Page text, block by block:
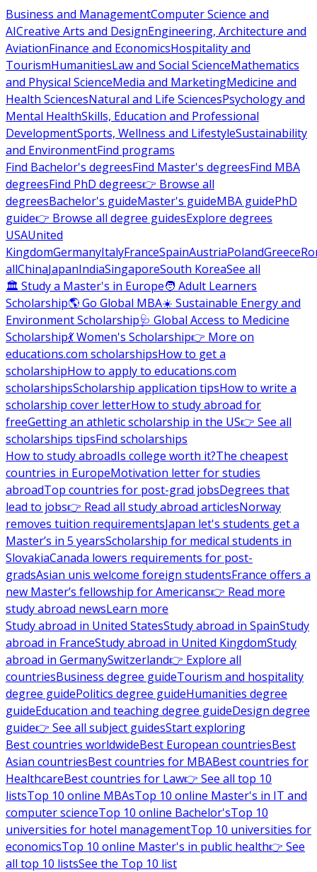
Business and ManagementComputer Science and
AICreative Arts and DesignEngineering, Architecture and
AviationFinance and EconomicsHospitality and
TourismHumanitiesLaw and Social ScienceMathematics
and Physical ScienceMedia and MarketingMedicine and
Health SciencesNatural and Life SciencesPsychology and
Mental HealthSkills, Education and Professional
DevelopmentSports, Wellness and LifestyleSustainability
and EnvironmentFind programs
Find Bachelor's degreesFind Master's degreesFind MBA
degreesFind PhD degrees👉 Browse all
degreesBachelor's guideMaster's guideMBA guidePhD
guide👉 Browse all degree guidesExplore degrees
USAUnited
KingdomGermanyItalyFranceSpainAustriaPolandGreece
allChinaJapanIndiaSingaporeSouth KoreaSee all
🏛 Study a Master's in Europe🧑 Adult Learners
Scholarship🌎 Go Global MBA☀️ Sustainable Energy and
Environment Scholarship🩺 Global Access to Medicine
Scholarship💃 Women's Scholarship👉 More on
educations.com scholarshipsHow to get a
scholarshipHow to apply to educations.com
scholarshipsScholarship application tipsHow to write a
scholarship cover letterHow to study abroad for
freeGetting an athletic scholarship in the US👉 See all
scholarships tipsFind scholarships
How to study abroadIs college worth it?The cheapest
countries in EuropeMotivation letter for studies
abroadTop countries for post-grad jobsDegrees that
lead to jobs👉 Read all study abroad articlesNorway
removes tuition requirementsJapan let's students get a
Master’s in 5 yearsScholarship for medical students in
SlovakiaCanada lowers requirements for post-
gradsAsian unis welcome foreign studentsFrance offers a
new Master’s fellowship for Americans👉 Read more
study abroad newsLearn more
Study abroad in United StatesStudy abroad in SpainStudy
abroad in FranceStudy abroad in United KingdomStudy
abroad in GermanySwitzerland👉 Explore all
countriesBusiness degree guideTourism and hospitality
degree guidePolitics degree guideHumanities degree
guideEducation and teaching degree guideDesign degree
guide👉 See all subject guidesStart exploring
Best countries worldwideBest European countriesBest
Asian countriesBest countries for MBABest countries for
HealthcareBest countries for Law👉 See all top 10
listsTop 10 online MBAsTop 10 online Master's in IT and
computer scienceTop 10 online Bachelor'sTop 10
universities for hotel managementTop 10 universities for
economicsTop 10 online Master's in public health👉 See
all top 10 listsSee the Top 10 list